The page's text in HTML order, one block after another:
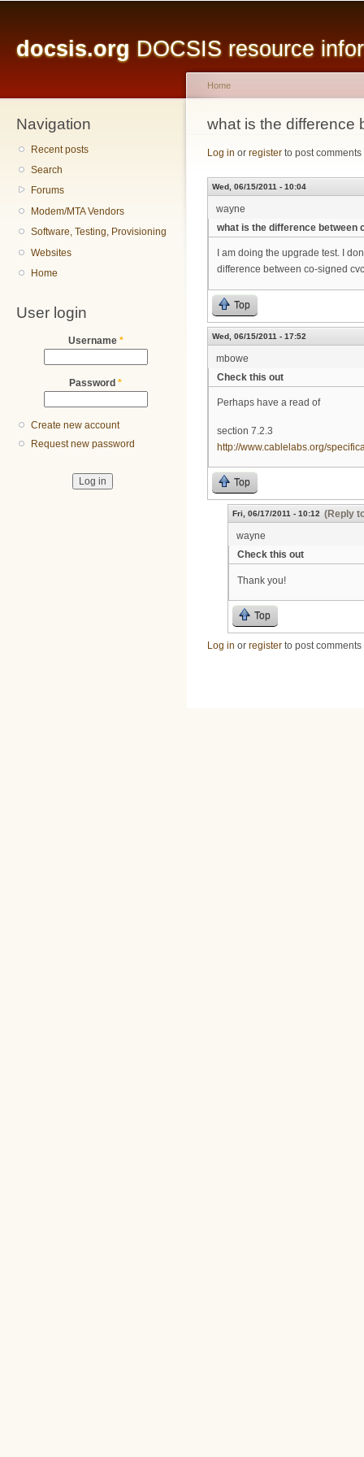
docsis.org DOCSIS resource
Navigation
Recent posts
Search
Forums
Modem/MTA Vendors
Software, Testing, Provisioning
Websites
Home
User login
Username *
Password *
Create new account
Request new password
You are here
Home
what is the difference
Log in or register to post comments
Wed, 06/15/2011 - 10:04
wayne
what is the difference
I am doing the upgrade test. I
difference between co-signed
Top
Wed, 06/15/2011 - 17:52
mbowe
Check this out
Perhaps have a read of
section 7.2.3
http://www.cablelabs.org/
Top
Fri, 06/17/2011 - 10:12 (Reply
wayne
Check this out
Thank you!
Top
Log in or register to post comments